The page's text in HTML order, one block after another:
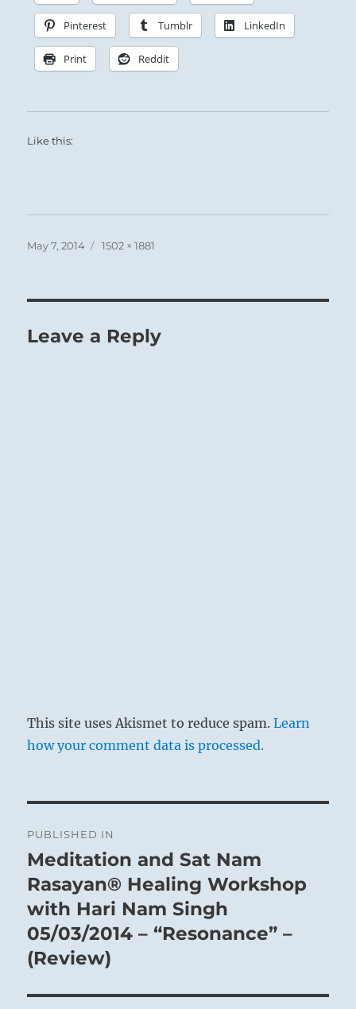
Pinterest Tumblr LinkedIn
Print Reddit
Like this:
Posted
May 7, 2014
Full
1502 × 1881
Leave a Reply
This site uses Akismet to reduce spam.Learn
how your comment data is processed.
navigation
PUBLISHED IN
Meditation and Sat Nam
Rasayan® Healing Workshop
with Hari Nam Singh
05/03/2014 – “Resonance” –
(Review)